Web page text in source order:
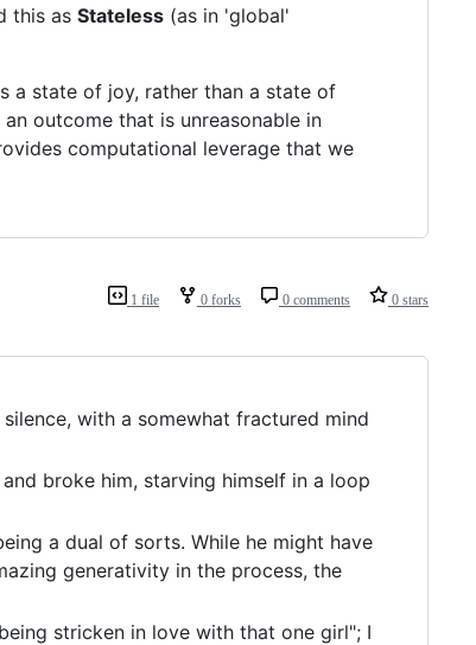
this as Stateless (as in 'global'
a state of joy, rather than a state of
outcome that is unreasonable in
computational leverage that we
1 file 0 forks 0 comments 0 stars
with a somewhat fractured mind
broke him, starving himself in a loop
a dual of sorts. While he might have
generativity in the process, the
stricken in love with that one girl"; I